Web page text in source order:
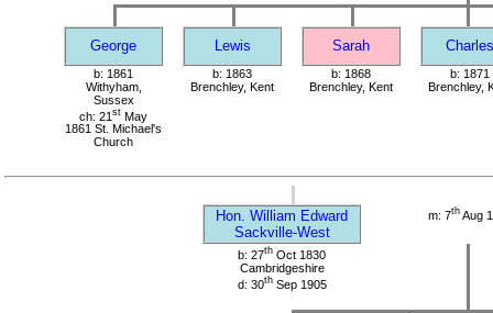
George Lewis Sarah Charles
b: 1861
Withyham,
Sussex
ch: 21 st May
1861 St. Michael's
Church
b: 1863
Brenchley, Kent
b: 1868
Brenchley, Kent
b: 1871
Brenchley,
Hon. William Edward
Sackville-West
m: 7thAug
b: 27th Oct 1830
Cambridgeshire
d: 30thSep 1905